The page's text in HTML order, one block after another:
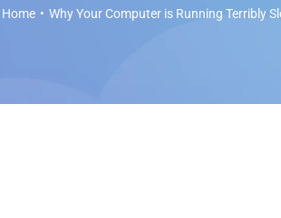
Home Why Your Computer is Running Terribly